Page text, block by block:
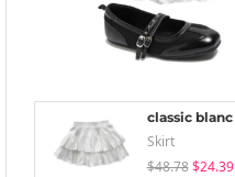
classic blanc
Skirt
$48.78 $24.39